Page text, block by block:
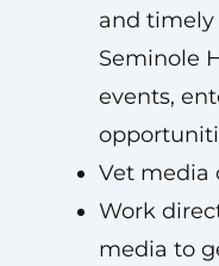
and
Seminole
events,
Vet media
Work
media to